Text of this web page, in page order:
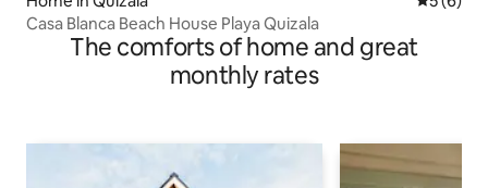
Casa Blanca Beach House Playa Quizala
The comforts of home and great
monthly rates